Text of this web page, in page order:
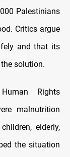
Palestinians
Critics argue
and that its
solution.
Rights
malnutrition
elderly,
the situation